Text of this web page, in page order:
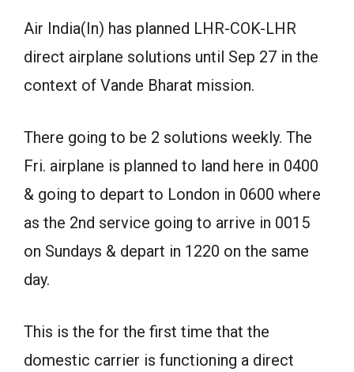
Air India(In) has planned LHR-COK-LHR
direct airplane solutions until Sep 27 in the
context of Vande Bharat mission.
There going to be 2 solutions weekly. The
Fri. airplane is planned to land here in 0400
& going to depart to London in 0600 where
as the 2nd service going to arrive in 0015
on Sundays & depart in 1220 on the same
day.
This is the for the first time that the
domestic carrier is functioning a direct